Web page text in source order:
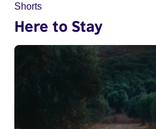
Shorts
Here to Stay